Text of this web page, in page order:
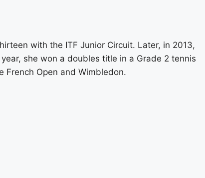
with the ITF Junior Circuit. Later, in 2013,
she won a doubles title in a Grade 2 tennis
French Open and Wimbledon.